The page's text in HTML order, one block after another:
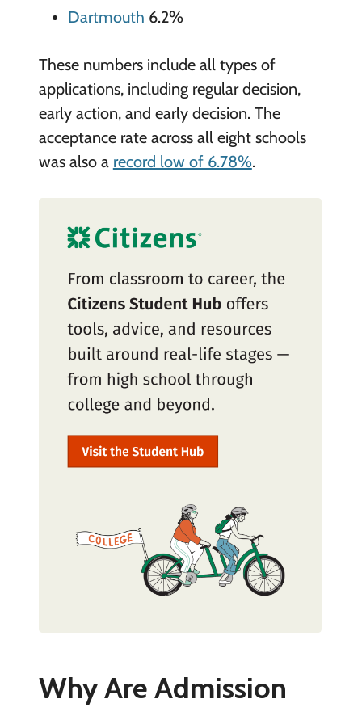
Dartmouth 6.2%
These numbers include all types of
applications, including regular decision,
early action, and early decision. The
acceptance rate across all eight schools
was also a record low of 6.78%.
Why Are Admission